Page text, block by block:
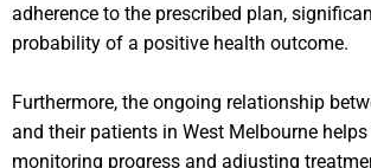
adherence to the prescribed plan,
probability of a positive health outcome.
Furthermore, the ongoing relationship
and their patients in West Melbourne
monitoring progress and adjusting